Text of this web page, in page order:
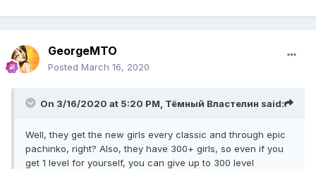
GeorgeMTO
Posted March 16, 2020
On 3/16/2020 at 5:20 PM, Тёмный Властелин said:
Well, they get the new girls every classic and through epic
pachinko, right? Also, they have 300+ girls, so even if you
get 1 level for yourself, you can give up to 300 level